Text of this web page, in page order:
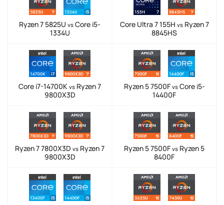
Ryzen 7 5825U vs Core i5-
1334U
Core Ultra 7 155H vsRyzen 7
8845HS
Core i7-14700K vs Ryzen 7
9800X3D
Ryzen 5 7500F vsCore i5-
14400F
Ryzen 7 7800X3D vs Ryzen 7
9800X3D
Ryzen 5 7500F vs Ryzen 5
8400F